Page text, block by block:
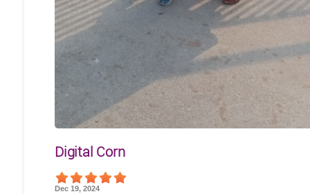
Digital Corn
Dec 19, 2024